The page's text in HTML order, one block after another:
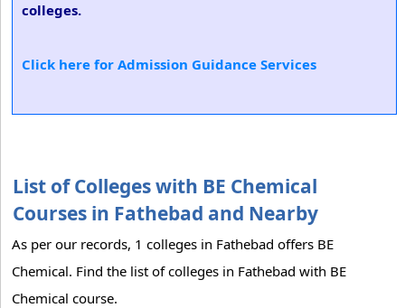
colleges.
Click here for Admission Guidance Services
List of Colleges with BE Chemical
Courses in Fathebad and Nearby
As per our records, 1 colleges in Fathebad offers BE
Chemical. Find the list of colleges in Fathebad with BE
Chemical course.